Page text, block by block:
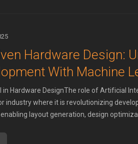
Hardware Design:
With Machine
in Hardware DesignThe role of Artificial
industry where it is revolutionizing
layout generation, design